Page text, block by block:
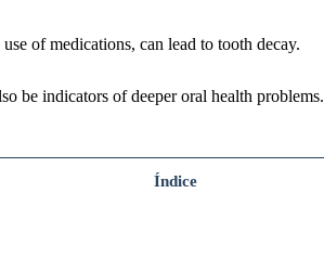
of medications, can lead to tooth decay.
be indicators of deeper oral health problems.
Índice